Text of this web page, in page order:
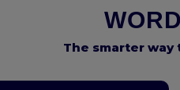
The smarter way